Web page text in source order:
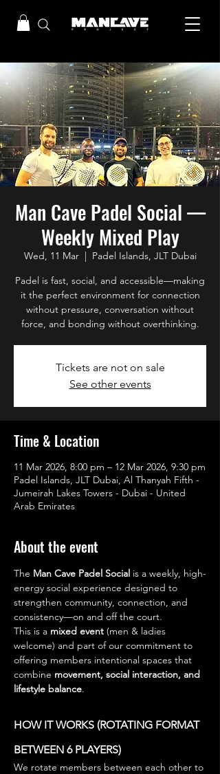
Man Cave Padel Social —
Weekly Mixed Play
Wed, 11 Mar
  |
Padel Islands, JLT Dubai
Padel is fast, social, and accessible—making
it the perfect environment for connection
without pressure, conversation without
force, and bonding without overthinking.
Tickets are not on sale
See other events
Time & Location
11 Mar 2026, 8:00 pm – 12 Mar 2026, 9:30 pm
Padel Islands, JLT Dubai, Al Thanyah Fifth -
Jumeirah Lakes Towers - Dubai - United
Arab Emirates
About the event
The Man Cave Padel Social is a weekly, high-
energy social experience designed to
strengthen community, connection, and
consistency—on and off the court.
This is a mixed event (men & ladies
welcome) and part of our commitment to
offering members intentional spaces that
combine movement, social interaction, and
lifestyle balance.
HOW IT WORKS (ROTATING FORMAT
BETWEEN 6 PLAYERS)
We rotate members between each other to